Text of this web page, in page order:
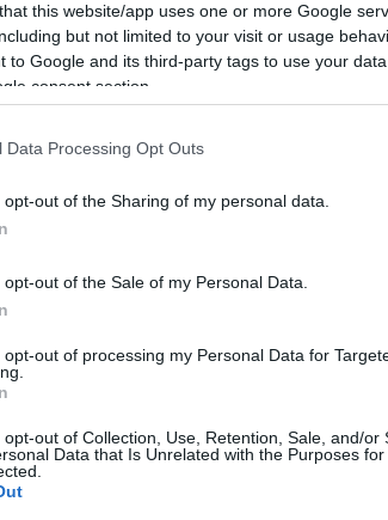
this website/app uses one or more Google
but not limited to your visit or usage
to Google and its third-party tags to use your
consent section.
Data Processing Opt Outs
opt-out of the Sharing of my personal data.
opt-out of the Sale of my Personal Data.
opt-out of processing my Personal Data for
opt-out of Collection, Use, Retention, Sale, and/or
Data that Is Unrelated with the Purposes
IOS MK RETRÓ ALKALMAZÁS ANDROID